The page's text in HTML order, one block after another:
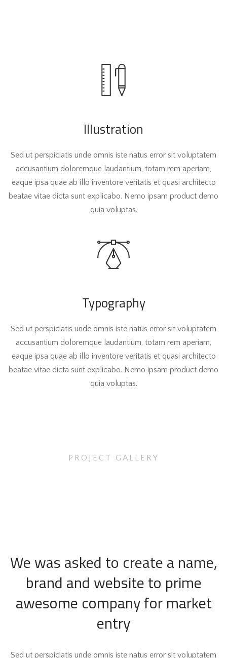
Illustration
Sed ut perspiciatis unde omnis iste natus error sit voluptatem
accusantium doloremque laudantium, totam rem aperiam,
eaque ipsa quae ab illo inventore veritatis et quasi architecto
beatae vitae dicta sunt explicabo. Nemo ipsam product demo
quia voluptas.
Typography
Sed ut perspiciatis unde omnis iste natus error sit voluptatem
accusantium doloremque laudantium, totam rem aperiam,
eaque ipsa quae ab illo inventore veritatis et quasi architecto
beatae vitae dicta sunt explicabo. Nemo ipsam product demo
quia voluptas.
PROJECT GALLERY
We was asked to create a name,
brand and website to prime
awesome company for market
entry
Sed ut perspiciatis unde omnis iste natus error sit voluptatem